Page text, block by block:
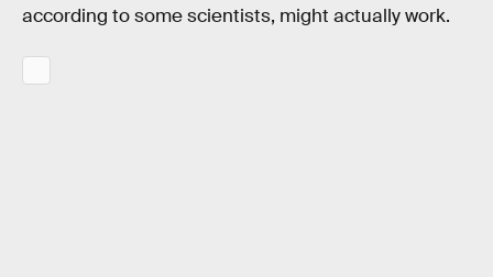
according to some scientists, might actually work.